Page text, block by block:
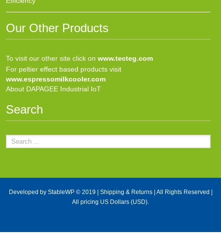
Our Other Products
To visit our other site click on www.tecteg.com
For peltier effect based products visit
www.espressomilkcooler.com
About DAPAGEE Industrial IoT
Search
Developed by StableWP© 2019 | Shipping & Returns| All Rights Reserved |
All pricing US Dollars (USD).